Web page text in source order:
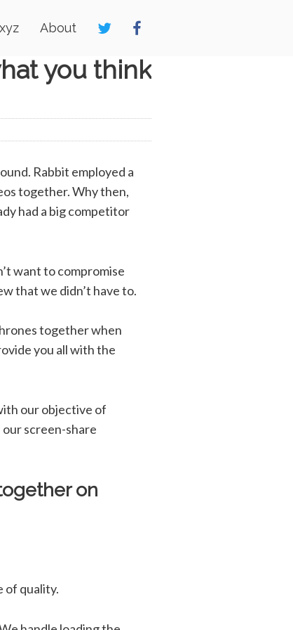
About
you think
Rabbit employed a
together. Why then,
had a big competitor
want to compromise
that we didn’t have to.
together when
you all with the
our objective of
screen-share
on
of quality.